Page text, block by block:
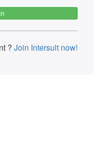
? Join Intersult now!